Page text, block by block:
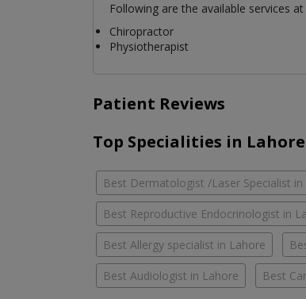
Following are the available services
Chiropractor
Physiotherapist
Patient Reviews
Top Specialities in Lahore
Best Dermatologist /Laser Specialist in
Best Reproductive Endocrinologist in
Best Allergy specialist in Lahore
Best Audiologist in Lahore Best